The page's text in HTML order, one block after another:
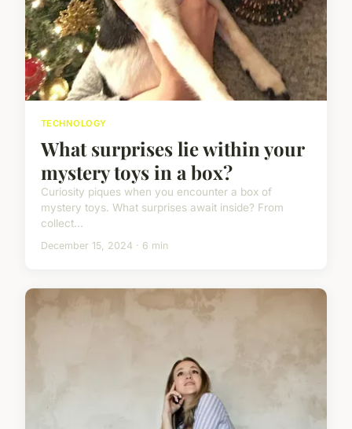
TECHNOLOGY
What surprises lie within your
mystery toys in a box?
Curiosity piques when you encounter a box of
mystery toys. What surprises await inside? From
collect...
December 15, 2024 · 6 min